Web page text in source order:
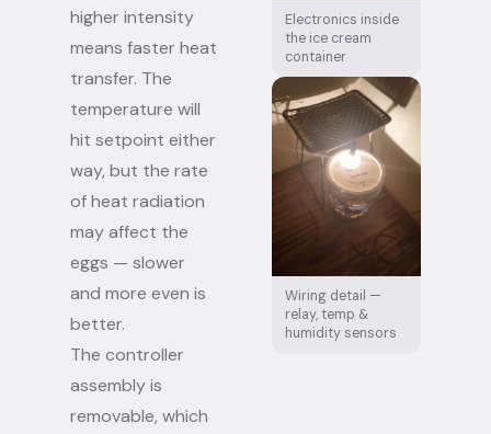
higher intensity
means faster heat
transfer. The
temperature will
hit setpoint either
way, but the rate
of heat radiation
may affect the
eggs — slower
and more even is
better.
The controller
assembly is
removable, which
Electronics inside
the ice cream
container
Wiring detail —
relay, temp &
humidity sensors